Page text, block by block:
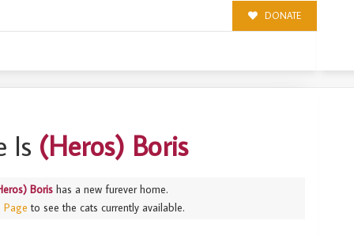
DONATE
Is (Heros) Boris
Boris has a new furever home.
Page to see the cats currently available.